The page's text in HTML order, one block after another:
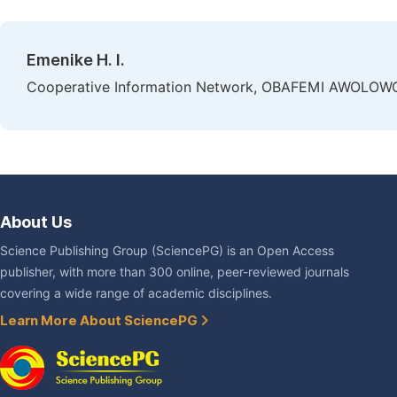
Emenike H. I.
Cooperative Information Network, OBAFEMI
About Us
Science Publishing Group (SciencePG) is an Open Access
publisher, with more than 300 online, peer-reviewed journals
covering a wide range of academic disciplines.
Learn More About SciencePG